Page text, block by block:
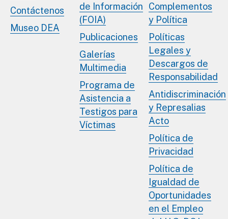
Contáctenos
Museo DEA
de Información
(FOIA)
Publicaciones
Galerías
Multimedia
Programa de
Asistencia a
Testigos para
Víctimas
Complementos
y Política
Políticas
Legales y
Descargos de
Responsabilidad
Antidiscriminación
y Represalias
Acto
Política de
Privacidad
Política de
Igualdad de
Oportunidades
en el Empleo